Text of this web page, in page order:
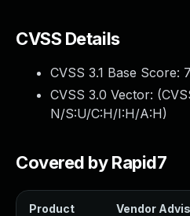
CVSS Details
CVSS 3.1 Base Score:
CVSS 3.0 Vector: (
N/S:U/C:H/I:H/A:H)
Covered by Rapid7
Product Vendor